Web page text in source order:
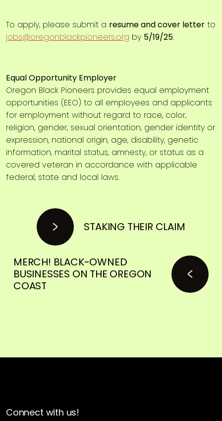
To apply, please submit a resume and cover letter to
jobs@oregonblackpioneers.org by 5/19/25.
Equal Opportunity Employer
Oregon Black Pioneers provides equal employment
opportunities (EEO) to all employees and applicants
for employment without regard to race, color,
religion, gender, sexual orientation, gender identity or
expression, national origin, age, disability, genetic
information, marital status, amnesty, or status as a
covered veteran in accordance with applicable
federal, state and local laws.
STAKING THEIR CLAIM
MERCH! BLACK-OWNED
BUSINESSES ON THE OREGON
COAST
Connect with us!